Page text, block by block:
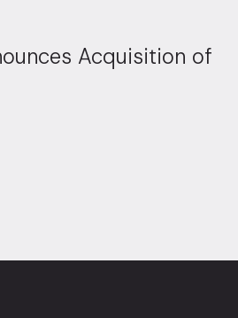
Acquisition of